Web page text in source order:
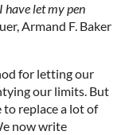
have let my pen
Armand F. Baker
for letting our
our limits. But
replace a lot of
now write